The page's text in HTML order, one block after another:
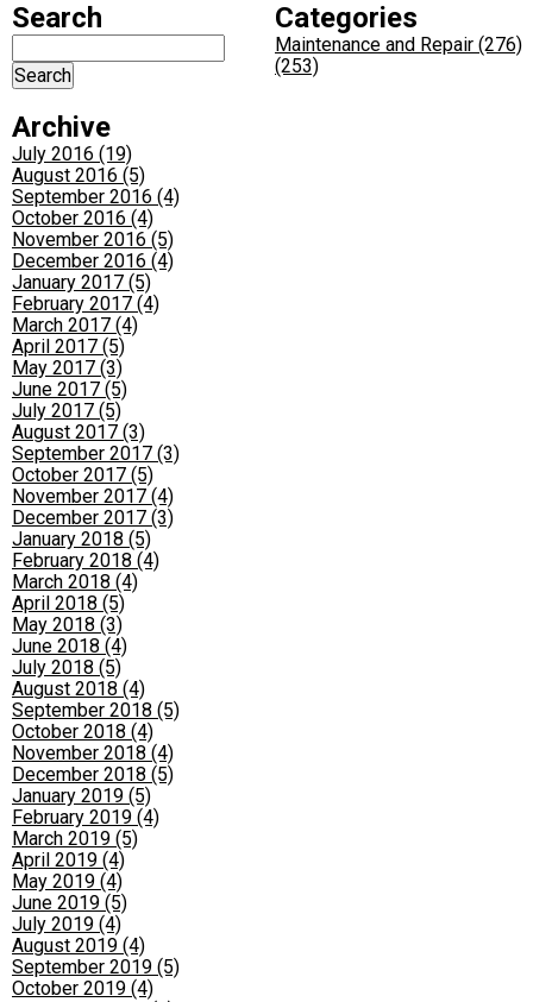
Search
Archive
July 2016 (19)
August 2016 (5)
September 2016 (4)
October 2016 (4)
November 2016 (5)
December 2016 (4)
January 2017 (5)
February 2017 (4)
March 2017 (4)
April 2017 (5)
May 2017 (3)
June 2017 (5)
July 2017 (5)
August 2017 (3)
September 2017 (3)
October 2017 (5)
November 2017 (4)
December 2017 (3)
January 2018 (5)
February 2018 (4)
March 2018 (4)
April 2018 (5)
May 2018 (3)
June 2018 (4)
July 2018 (5)
August 2018 (4)
September 2018 (5)
October 2018 (4)
November 2018 (4)
December 2018 (5)
January 2019 (5)
February 2019 (4)
March 2019 (5)
April 2019 (4)
May 2019 (4)
June 2019 (5)
July 2019 (4)
August 2019 (4)
September 2019 (5)
October 2019 (4)
Categories
Maintenance and Repair (276)
(253)